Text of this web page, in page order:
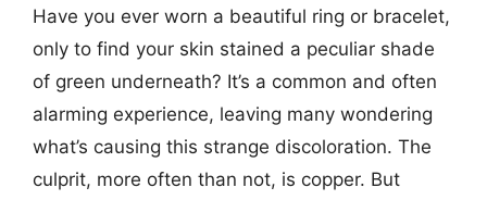
Have you ever worn a beautiful ring or bracelet,
only to find your skin stained a peculiar shade
of green underneath? It’s a common and often
alarming experience, leaving many wondering
what’s causing this strange discoloration. The
culprit, more often than not, is copper. But